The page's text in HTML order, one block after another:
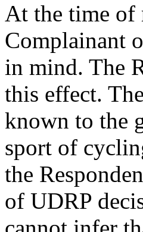
At the time of
Complainant
in mind. The
this effect.
known to the
sport of
the
of UDRP